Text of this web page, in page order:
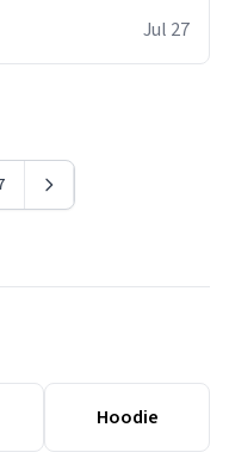
Jul 27
Hoodie